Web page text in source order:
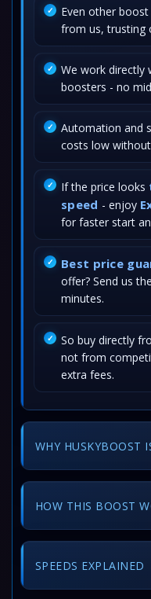
Even other
from us, trusting
We work directly
boosters - no
Automation and
costs low
If the price looks
speed - enjoy
for faster start
Best price
offer? Send us
minutes.
So buy directly
not from
extra fees.
WHY HUSKYBOOST
HOW THIS BOOST
SPEEDS EXPLAINED